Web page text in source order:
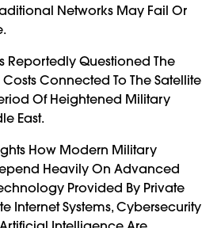
Networks May Fail Or
Reportedly Questioned The
Connected To The Satellite
Of Heightened Military
East.
How Modern Military
Heavily On Advanced
Provided By Private
Internet Systems, Cybersecurity